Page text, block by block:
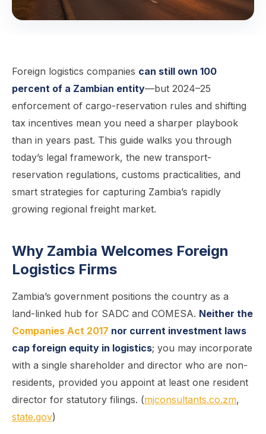
Foreign logistics companies can still own 100
percent of a Zambian entity—but 2024–25
enforcement of cargo-reservation rules and shifting
tax incentives mean you need a sharper playbook
than in years past. This guide walks you through
today’s legal framework, the new transport-
reservation regulations, customs practicalities, and
smart strategies for capturing Zambia’s rapidly
growing regional freight market.
Why Zambia Welcomes Foreign
Logistics Firms
Zambia’s government positions the country as a
land-linked hub for SADC and COMESA. Neither the
Companies Act 2017 nor current investment laws
cap foreign equity in logistics; you may incorporate
with a single shareholder and director who are non-
residents, provided you appoint at least one resident
director for statutory filings. (mjconsultants.co.zm,
state.gov)